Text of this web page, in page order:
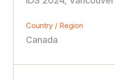
Country / Region
Canada